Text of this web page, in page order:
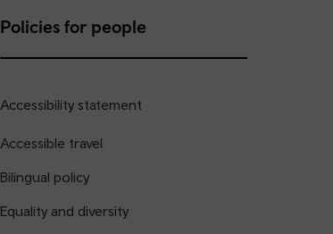
Policies for people
Accessibility statement
Accessible travel
Bilingual policy
Equality and diversity